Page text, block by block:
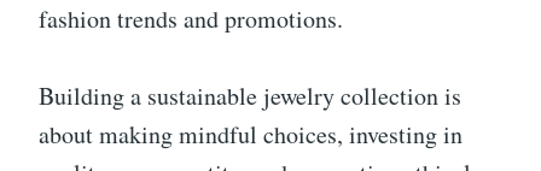
fashion trends and promotions.
Building a sustainable jewelry collection is
about making mindful choices, investing in